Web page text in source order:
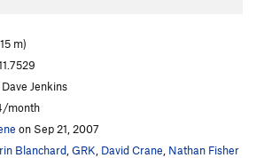
white
Syndrome
T5.6
T5.8
Variation
(Split Pants)
T5.7
m)
Jenkins
month
on Sep 21, 2007
Blanchard GRK David Crane Nathan Fisher